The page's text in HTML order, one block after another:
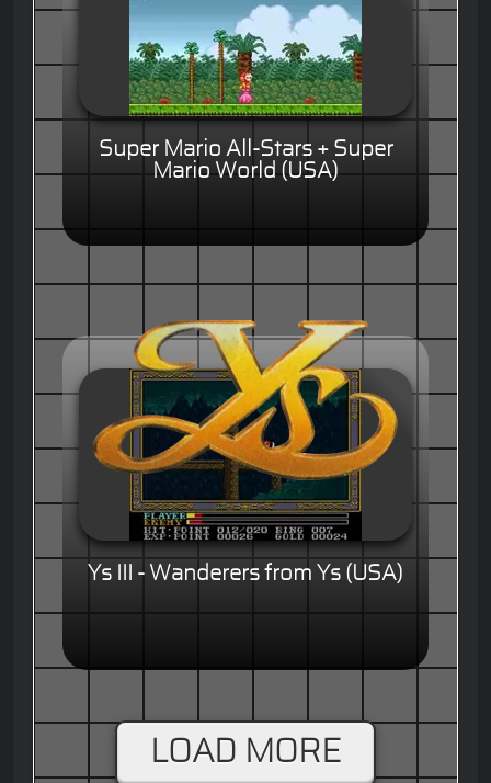
Super Mario All-Stars + Super
Mario World (USA)
Ys III - Wanderers from Ys (USA)
LOAD MORE